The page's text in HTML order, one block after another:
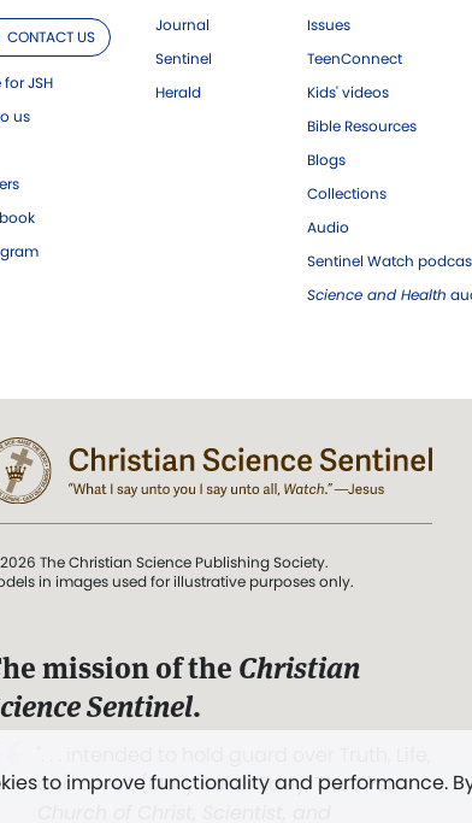
CONTACT US
JSH
us
Journal
Sentinel
Herald
Issues
TeenConnect
Kids' videos
Bible Resources
Blogs
Collections
Audio
Sentinel Watch
Science and Health
to improve functionality and performance.
The Christian Science Publishing Society.
in images used for illustrative purposes only.
mission of the Christian
Sentinel.
and Love.” (Mary Baker Eddy, The First